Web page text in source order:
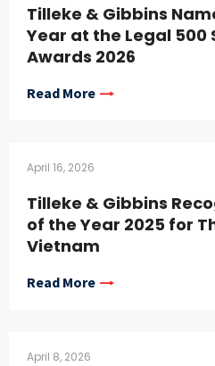
Tilleke & Gibbins
Year at the Legal 500
Awards 2026
Read More
April 16, 2026
Tilleke & Gibbins
of the Year 2025 for
Vietnam
Read More
April 8, 2026